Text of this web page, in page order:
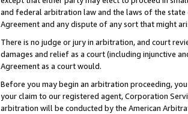
and federal arbitration law and the laws of the
Agreement and any dispute of any sort that might
There is no judge or jury in arbitration, and court
damages and relief as a court (including injunctive
Agreement as a court would.
Before you may begin an arbitration proceeding,
your claim to our registered agent, Corporation
arbitration will be conducted by the American